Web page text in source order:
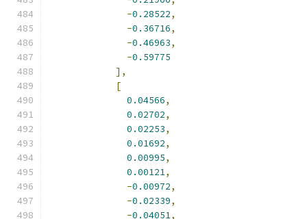
-0.28522,
-0.36716,
-0.46963,
-0.59775
],
[
0.04566,
0.02702,
0.02253,
0.01692,
0.00995,
0.00121,
-0.00972,
-0.02339,
-0.04051,